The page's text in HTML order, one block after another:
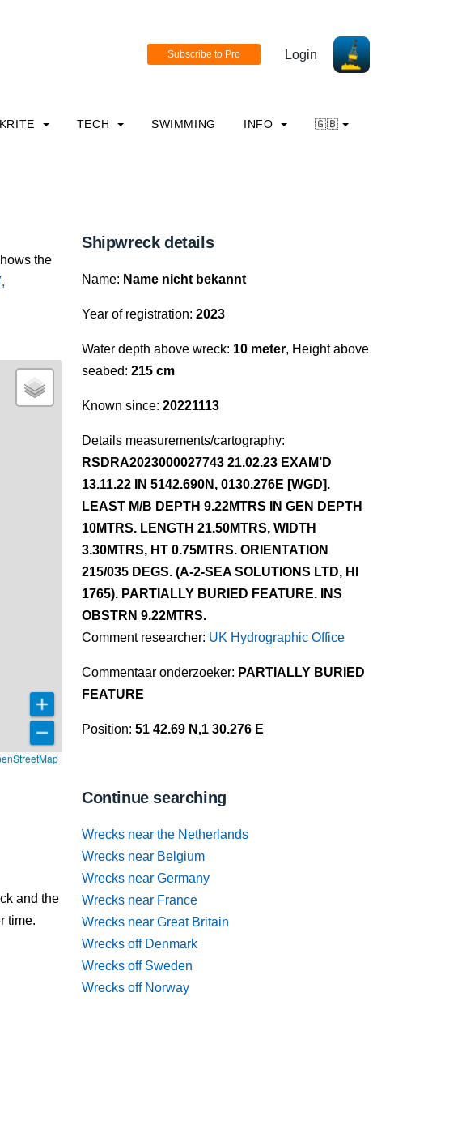
Login
TECH SWIMMING INFO 🇬🇧
the
and the
time.
Shipwreck details
Name: Name nicht bekannt
Year of registration: 2023
Water depth above wreck: 10 meter, Height above
seabed: 215 cm
Known since: 20221113
Details measurements/cartography:
RSDRA2023000027743 21.02.23 EXAM’D
13.11.22 IN 5142.690N, 0130.276E [WGD].
LEAST M/B DEPTH 9.22MTRS IN GEN DEPTH
10MTRS. LENGTH 21.50MTRS, WIDTH
3.30MTRS, HT 0.75MTRS. ORIENTATION
215/035 DEGS. (A-2-SEA SOLUTIONS LTD, HI
1765). PARTIALLY BURIED FEATURE. INS
OBSTRN 9.22MTRS.
Comment researcher: UK Hydrographic Office
Commentaar onderzoeker: PARTIALLY BURIED
FEATURE
Position: 51 42.69 N,1 30.276 E
Continue searching
Wrecks near the Netherlands
Wrecks near Belgium
Wrecks near Germany
Wrecks near France
Wrecks near Great Britain
Wrecks off Denmark
Wrecks off Sweden
Wrecks off Norway